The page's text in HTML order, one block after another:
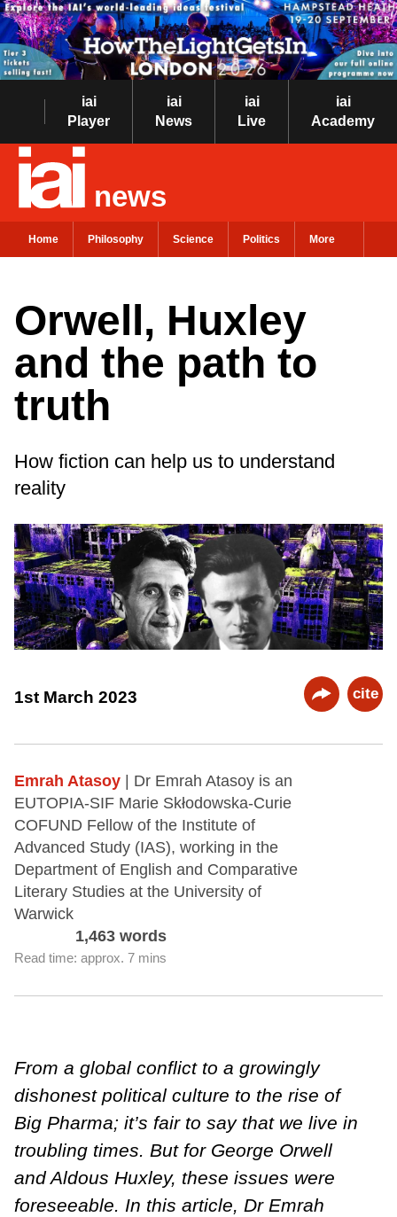
iai
Player
iai
News
iai
Live
iai
Academy
news
Home Philosophy Science Politics More
Orwell, Huxley
and the path to
truth
How fiction can help us to understand
reality
1st March 2023 cite
Emrah Atasoy
| Dr Emrah Atasoy is an
EUTOPIA-SIF Marie Skłodowska-Curie
COFUND Fellow of the Institute of
Advanced Study (IAS), working in the
Department of English and Comparative
Literary Studies at the University of
Warwick
1,463 words
Read time: approx. 7 mins
From a global conflict to a growingly
dishonest political culture to the rise of
Big Pharma; it’s fair to say that we live in
troubling times. But for George Orwell
and Aldous Huxley, these issues were
foreseeable. In this article, Dr Emrah